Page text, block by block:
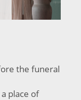
the funeral
place of